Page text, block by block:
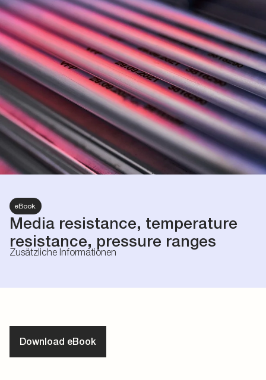
eBook.
Media resistance, temperature
resistance, pressure ranges
Zusätzliche Informationen
Download eBook